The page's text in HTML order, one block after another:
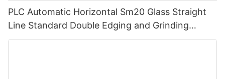
PLC Automatic Horizontal Sm20 Glass Straight
Line Standard Double Edging and Grinding
Polishing Processing Machinery with CE